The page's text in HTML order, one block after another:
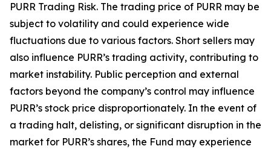
PURR Trading Risk. The trading price of PURR may be
subject to volatility and could experience wide
fluctuations due to various factors. Short sellers may
also influence PURR’s trading activity, contributing to
market instability. Public perception and external
factors beyond the company’s control may influence
PURR’s stock price disproportionately. In the event of
a trading halt, delisting, or significant disruption in the
market for PURR’s shares, the Fund may experience